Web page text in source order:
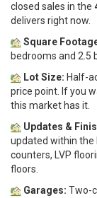
closed sales in the
delivers right now.
Square
bedrooms and 2.5
Lot Size: Half-
price point. If you
this market has it.
Updates &
updated within the
counters, LVP
floors.
Garages: Two-